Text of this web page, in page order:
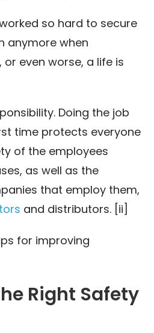
so hard to secure
anymore when
even worse, a life is
Doing the job
time protects everyone
of the employees
as well as the
that employ them,
and distributors. [ii]
for improving
Right Safety